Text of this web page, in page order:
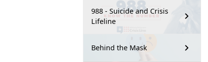
988 - Suicide and Crisis
Lifeline
Behind the Mask